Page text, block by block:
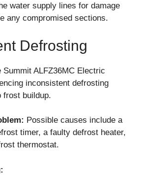
water supply lines for damage
any compromised sections.
Defrosting
Summit ALFZ36MC Electric
inconsistent defrosting
frost buildup.
Possible causes include a
timer, a faulty defrost heater,
thermostat.